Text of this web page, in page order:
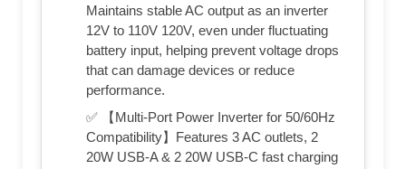
Maintains stable AC output as an inverter
12V to 110V 120V, even under fluctuating
battery input, helping prevent voltage drops
that can damage devices or reduce
performance.
✅ 【Multi-Port Power Inverter for 50/60Hz
Compatibility】Features 3 AC outlets, 2
20W USB-A & 2 20W USB-C fast charging